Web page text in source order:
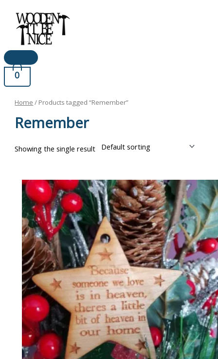
content
Menu
0
Home / Products tagged “Remember”
Remember
Showing the single result